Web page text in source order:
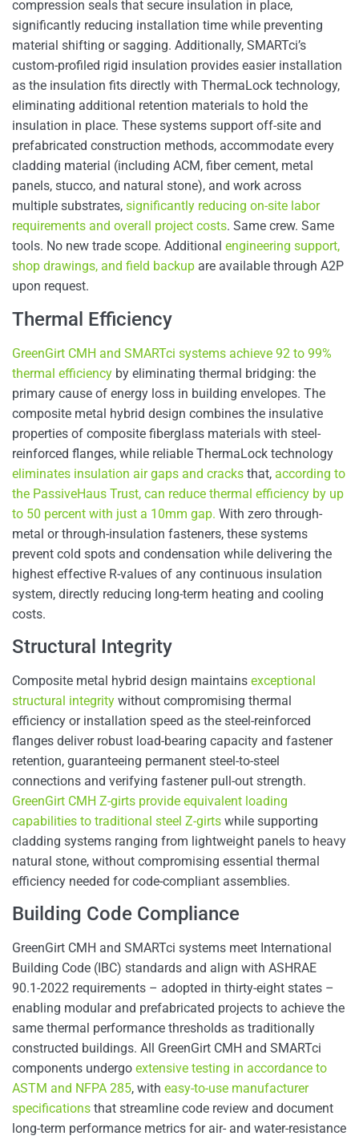
compression seals that secure insulation in place,
significantly reducing installation time while preventing
material shifting or sagging. Additionally, SMARTci’s
custom-profiled rigid insulation provides easier installation
as the insulation fits directly with ThermaLock technology,
eliminating additional retention materials to hold the
insulation in place. These systems support off-site and
prefabricated construction methods, accommodate every
cladding material (including ACM, fiber cement, metal
panels, stucco, and natural stone), and work across
multiple substrates, significantly reducing on-site labor
requirements and overall project costs. Same crew. Same
tools. No new trade scope. Additional engineering support,
shop drawings, and field backup are available through A2P
upon request.
Thermal Efficiency
GreenGirt CMH and SMARTci systems achieve 92 to 99%
thermal efficiency by eliminating thermal bridging: the
primary cause of energy loss in building envelopes. The
composite metal hybrid design combines the insulative
properties of composite fiberglass materials with steel-
reinforced flanges, while reliable ThermaLock technology
eliminates insulation air gaps and cracks that, according to
the PassiveHaus Trust, can reduce thermal efficiency by up
to 50 percent with just a 10mm gap. With zero through-
metal or through-insulation fasteners, these systems
prevent cold spots and condensation while delivering the
highest effective R-values of any continuous insulation
system, directly reducing long-term heating and cooling
costs.
Structural Integrity
Composite metal hybrid design maintains exceptional
structural integrity without compromising thermal
efficiency or installation speed as the steel-reinforced
flanges deliver robust load-bearing capacity and fastener
retention, guaranteeing permanent steel-to-steel
connections and verifying fastener pull-out strength.
GreenGirt CMH Z-girts provide equivalent loading
capabilities to traditional steel Z-girts while supporting
cladding systems ranging from lightweight panels to heavy
natural stone, without compromising essential thermal
efficiency needed for code-compliant assemblies.
Building Code Compliance
GreenGirt CMH and SMARTci systems meet International
Building Code (IBC) standards and align with ASHRAE
90.1-2022 requirements – adopted in thirty-eight states –
enabling modular and prefabricated projects to achieve the
same thermal performance thresholds as traditionally
constructed buildings. All GreenGirt CMH and SMARTci
components undergo extensive testing in accordance to
ASTM and NFPA 285, with easy-to-use manufacturer
specifications that streamline code review and document
long-term performance metrics for air- and water-resistance